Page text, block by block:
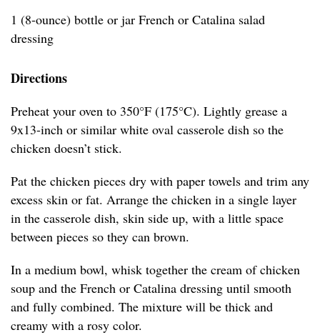
1 (8-ounce) bottle or jar French or Catalina salad
dressing
Directions
Preheat your oven to 350°F (175°C). Lightly grease a
9x13-inch or similar white oval casserole dish so the
chicken doesn’t stick.
Pat the chicken pieces dry with paper towels and trim any
excess skin or fat. Arrange the chicken in a single layer
in the casserole dish, skin side up, with a little space
between pieces so they can brown.
In a medium bowl, whisk together the cream of chicken
soup and the French or Catalina dressing until smooth
and fully combined. The mixture will be thick and
creamy with a rosy color.